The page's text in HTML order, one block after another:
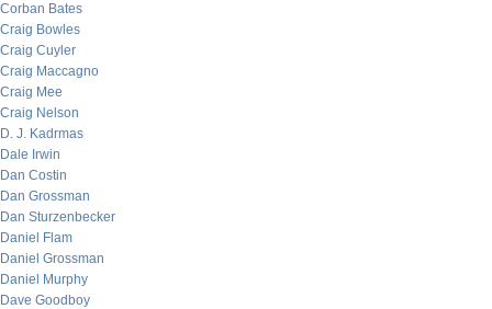
Corban Bates
Craig Bowles
Craig Cuyler
Craig Maccagno
Craig Mee
Craig Nelson
D. J. Kadrmas
Dale Irwin
Dan Costin
Dan Grossman
Dan Sturzenbecker
Daniel Flam
Daniel Grossman
Daniel Murphy
Dave Goodboy